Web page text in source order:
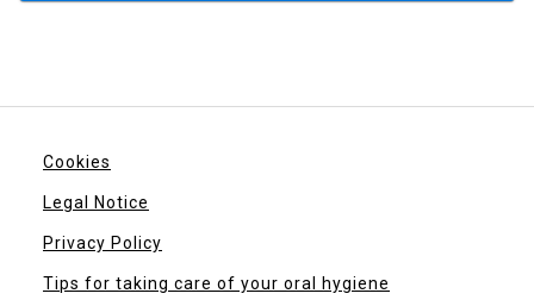
Cookies
Legal Notice
Privacy Policy
Tips for taking care of your oral hygiene